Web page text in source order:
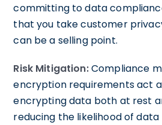
committing to data
that you take customer
can be a selling point.
Risk Mitigation:Compliance
encryption requirements act
encrypting data both at rest
reducing the likelihood of